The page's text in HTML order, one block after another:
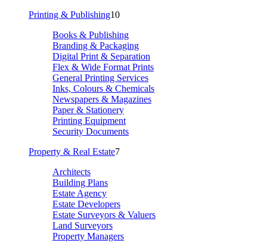
Printing & Publishing10
Books & Publishing
Branding & Packaging
Digital Print & Separation
Flex & Wide Format Prints
General Printing Services
Inks, Colours & Chemicals
Newspapers & Magazines
Paper & Stationery
Printing Equipment
Security Documents
Property & Real Estate7
Architects
Building Plans
Estate Agency
Estate Developers
Estate Surveyors & Valuers
Land Surveyors
Property Managers